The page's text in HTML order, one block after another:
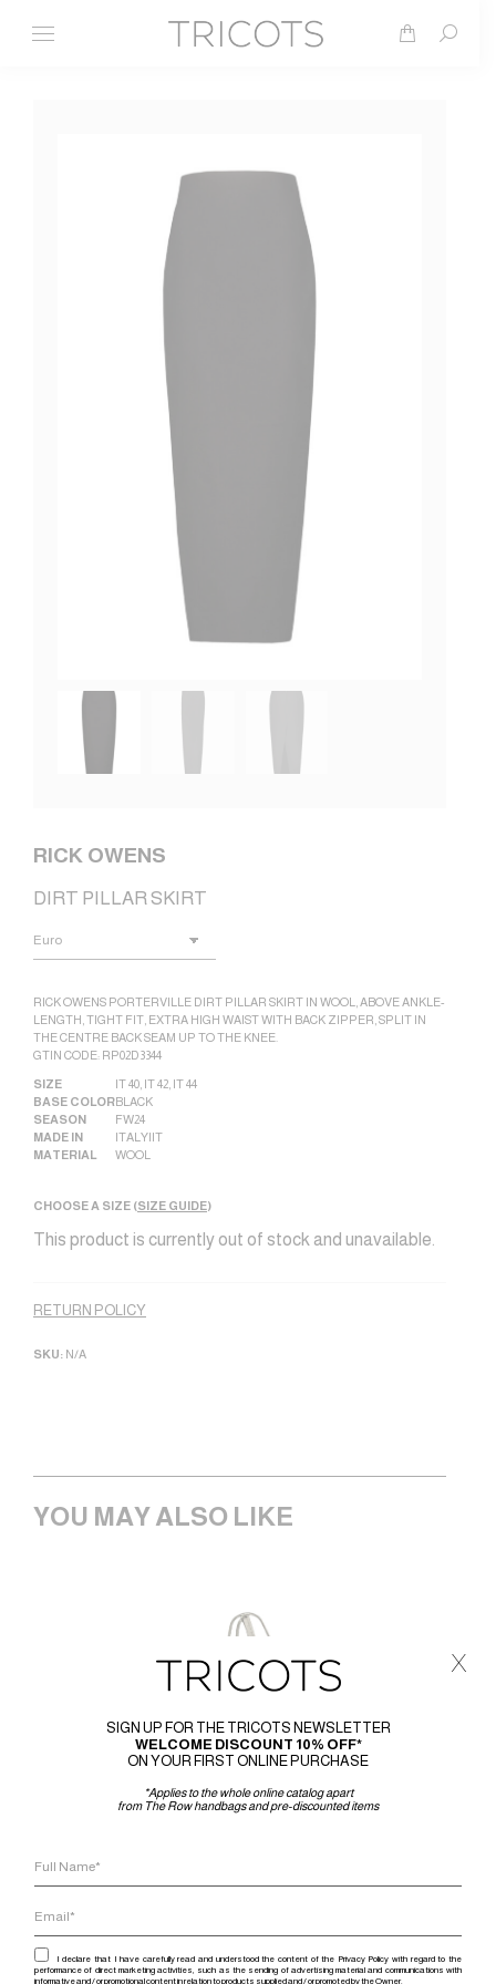
Search:
RICK OWENS
DIRT PILLAR SKIRT
RICK OWENS PORTERVILLE DIRT PILLAR SKIRT IN WOOL, ABOVE ANKLE-
LENGTH, TIGHT FIT, EXTRA HIGH WAIST WITH BACK ZIPPER, SPLIT IN
THE CENTRE BACK SEAM UP TO THE KNEE.
GTIN CODE: RP02D3344
SIZE IT 40 IT 42 IT 44
BASE COLORBLACK
SEASON
FW24
MADE IN
ITALY|IT
MATERIAL
WOOL
CHOOSE A SIZE (SIZE GUIDE)
This product is currently out of stock and unavailable.
RETURN POLICY
SKU: N/A
YOU MAY ALSO LIKE
SIGN UP FOR THE TRICOTS NEWSLETTER
WELCOME DISCOUNT 10% OFF*
ON YOUR FIRST ONLINE PURCHASE
*Applies to the whole online catalog apart
from The Row handbags and pre-discounted items
I declare that I have carefully read and understood the content of the Privacy Policy with regard to the
performance of direct marketing activities, such as the sending of advertising material and communications with
informative and / or promotional content in relation to products supplied and / or promoted by the Owner.
x